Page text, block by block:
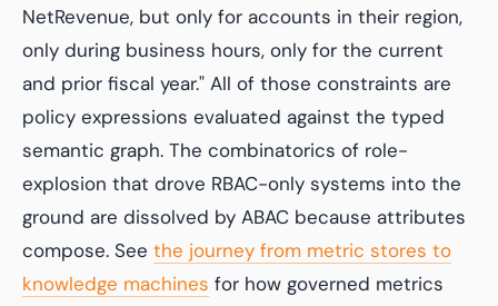
NetRevenue, but only for accounts in their region,
only during business hours, only for the current
and prior fiscal year." All of those constraints are
policy expressions evaluated against the typed
semantic graph. The combinatorics of role-
explosion that drove RBAC-only systems into the
ground are dissolved by ABAC because attributes
compose. See the journey from metric stores to
knowledge machines for how governed metrics